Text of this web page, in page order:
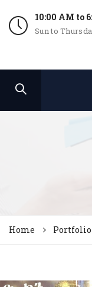
10:00 AM to
Sun to
Home Portfolio